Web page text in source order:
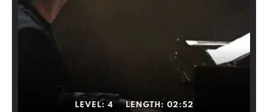
LEVEL: 4 LENGTH: 02:52